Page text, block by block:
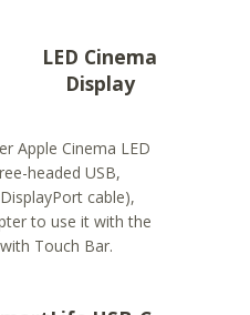
LED Cinema
Display
Apple Cinema LED
headed USB,
cable),
to use it with the
Touch Bar.